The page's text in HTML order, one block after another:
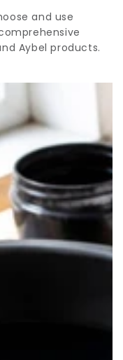
and use
Aybel products.